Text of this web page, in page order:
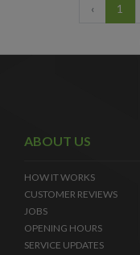
‹ 1
ABOUT US
HOW IT WORKS
CUSTOMER REVIEWS
JOBS
OPENING HOURS
SERVICE UPDATES